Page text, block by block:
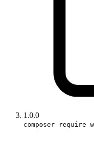
1.0.0
composer